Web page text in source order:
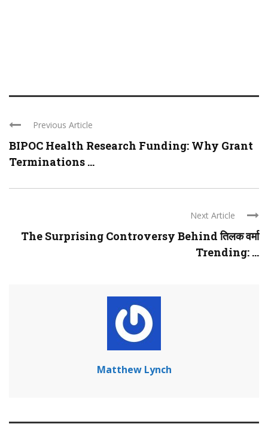
Previous Article
BIPOC Health Research Funding: Why Grant
Terminations ...
Next Article
The Surprising Controversy Behind तिलक वर्मा
Trending: ...
Matthew Lynch